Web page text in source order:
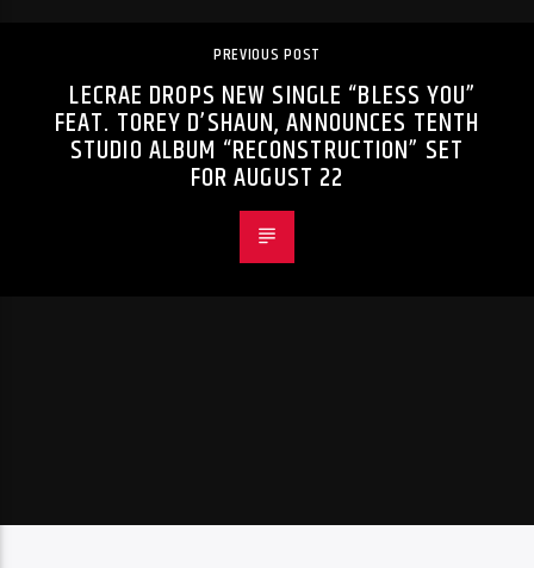
PREVIOUS POST
LECRAE DROPS NEW SINGLE “BLESS YOU”
FEAT. TOREY D’SHAUN, ANNOUNCES TENTH
STUDIO ALBUM “RECONSTRUCTION” SET
FOR AUGUST 22